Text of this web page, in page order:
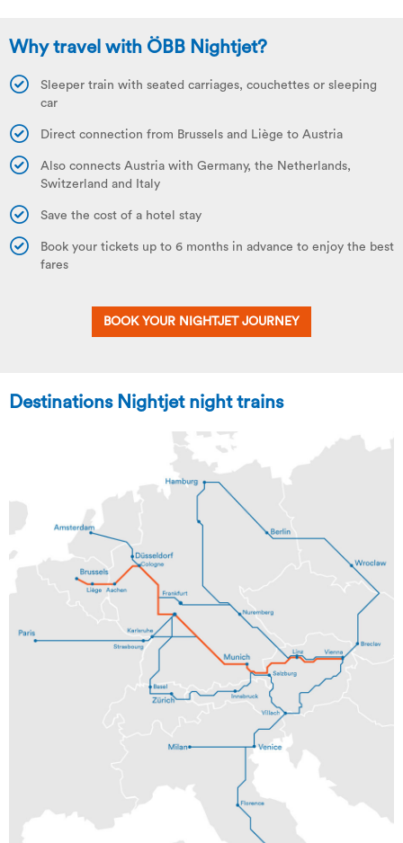
Why travel with ÖBB Nightjet?
Sleeper train with seated carriages, couchettes or sleeping
car
Direct connection from Brussels and Liège to Austria
Also connects Austria with Germany, the Netherlands,
Switzerland and Italy
Save the cost of a hotel stay
Book your tickets up to 6 months in advance to enjoy the best
fares
BOOK YOUR NIGHTJET JOURNEY
Destinations Nightjet night trains